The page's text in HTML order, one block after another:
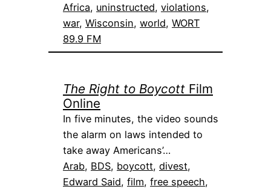
Africa, uninstructed, violations
war, Wisconsin, world, WORT
89.9 FM
The Right to Boycott Film
Online
In five minutes, the video sounds
the alarm on laws intended to
take away Americans’…
Arab, BDS, boycott, divest
Edward Said, film, free speech